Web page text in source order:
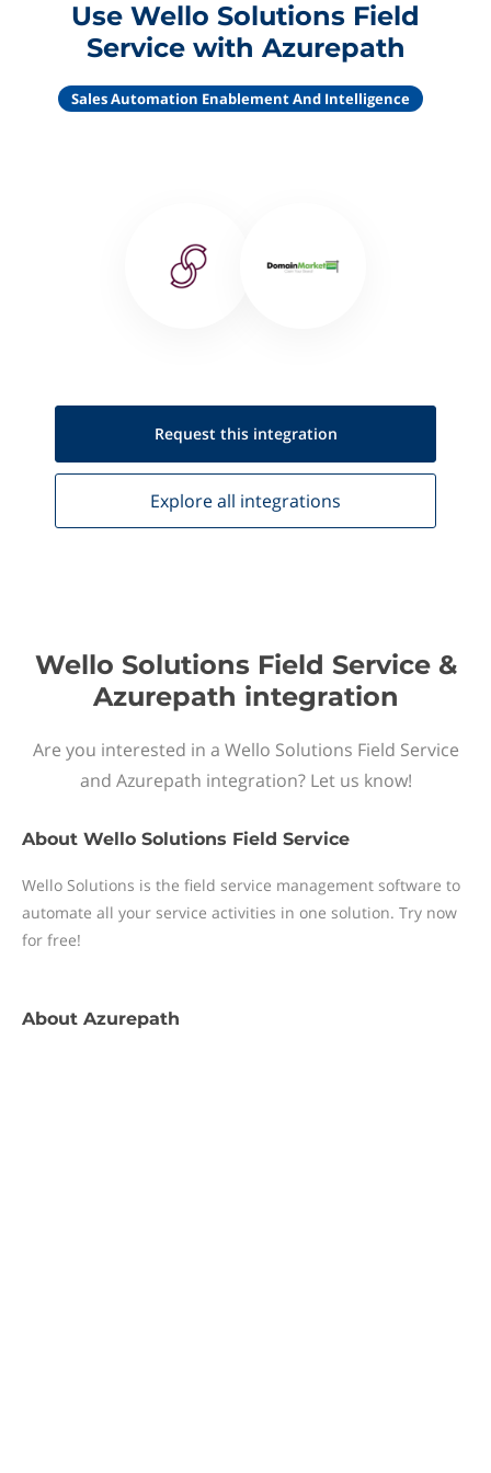
Use Wello Solutions Field
Service with Azurepath
Sales Automation Enablement And Intelligence
Request this integration
Explore all integrations
Wello Solutions Field Service &
Azurepath integration
Are you interested in a Wello Solutions Field Service
and Azurepath integration? Let us know!
About Wello Solutions Field Service
Wello Solutions is the field service management software to
automate all your service activities in one solution. Try now
for free!
About Azurepath